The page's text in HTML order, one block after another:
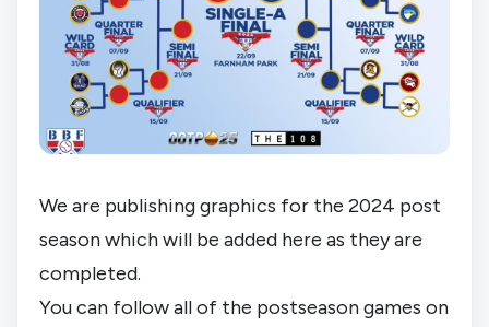
We are publishing graphics for the 2024 post
season which will be added here as they are
completed.
You can follow all of the postseason games on